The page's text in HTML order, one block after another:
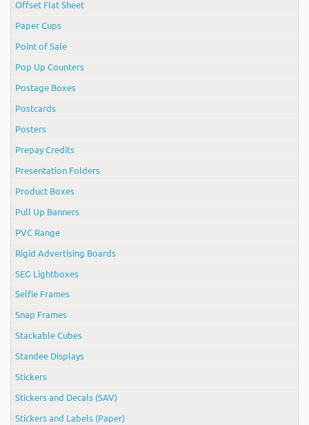
Offset Flat Sheet
Paper Cups
Point of Sale
Pop Up Counters
Postage Boxes
Postcards
Posters
Prepay Credits
Presentation Folders
Product Boxes
Pull Up Banners
PVC Range
Rigid Advertising Boards
SEG Lightboxes
Selfie Frames
Snap Frames
Stackable Cubes
Standee Displays
Stickers
Stickers and Decals (SAV)
Stickers and Labels (Paper)